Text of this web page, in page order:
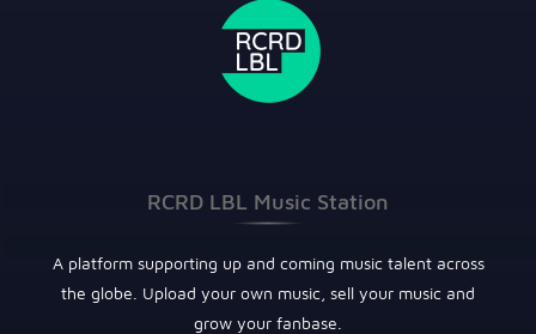
RCRD LBL Music Station
A platform supporting up and coming music talent across
the globe. Upload your own music, sell your music and
grow your fanbase.